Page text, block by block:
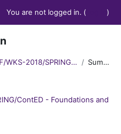
You are not logged in. (
)
EDU 550F/WKS-2018/SPRING/ContED Summary
ContED - Foundations and